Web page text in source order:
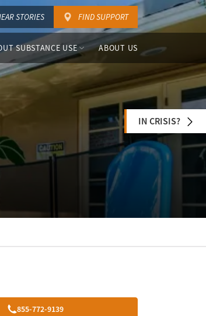
STORIES FIND SUPPORT
SUBSTANCE USE ABOUT US
IN CRISIS?
855-772-9139